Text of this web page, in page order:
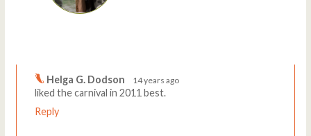
Helga G. Dodson 14 years ago
liked the carnival in 2011 best.
Reply